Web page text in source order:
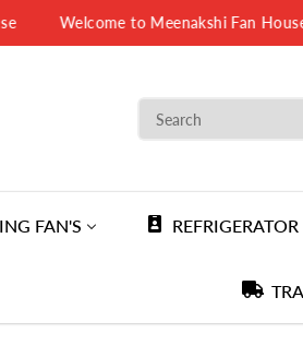
Welcome to Meenakshi Fan House
FAN'S REFRIGERATOR